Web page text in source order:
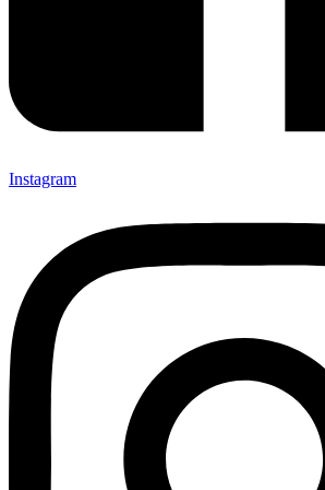
Instagram